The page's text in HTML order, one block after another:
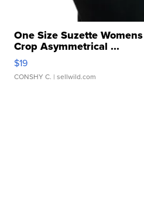
One Size Suzette
Crop Asymmetrical ...
$19
CONSHY C. | sellwild.com